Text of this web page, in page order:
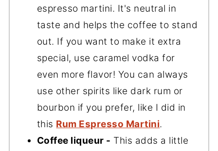
espresso martini. It's neutral in
taste and helps the coffee to stand
out. If you want to make it extra
special, use caramel vodka for
even more flavor! You can always
use other spirits like dark rum or
bourbon if you prefer, like I did in
this Rum Espresso Martini.
Coffee liqueur - This adds a little